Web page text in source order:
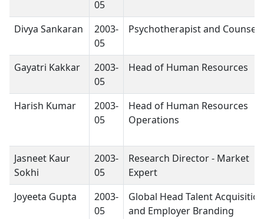
05
Divya Sankaran
2003-
05
Psychotherapist and
Gayatri Kakkar
2003-
05
Head of Human Resources
Harish Kumar
2003-
05
Head of Human Resources
Operations
Jasneet Kaur
Sokhi
2003-
05
Research Director - Market
Expert
Joyeeta Gupta
2003-
05
Global Head Talent Acquisition
and Employer Branding